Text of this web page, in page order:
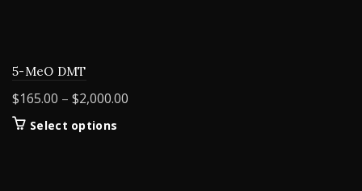
5-MeO DMT
$165.00 – $2,000.00
Select options